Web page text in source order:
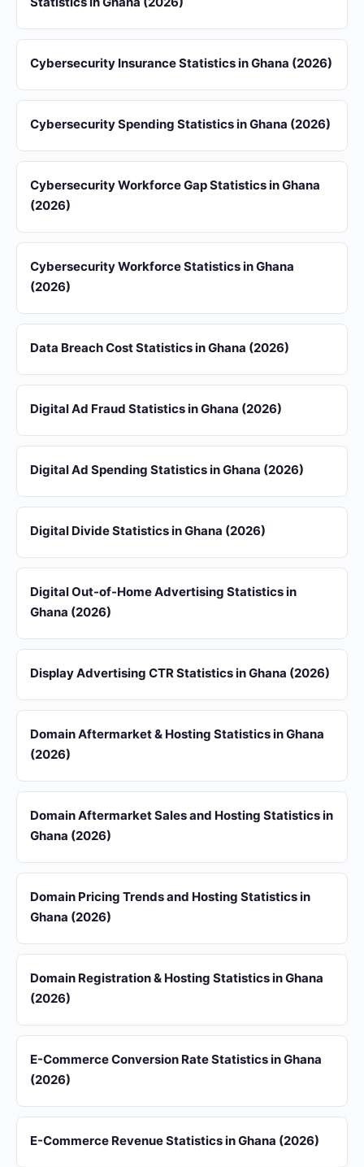
Cybersecurity Insurance Statistics in Ghana (2026)
Cybersecurity Spending Statistics in Ghana (2026)
Cybersecurity Workforce Gap Statistics in Ghana
(2026)
Cybersecurity Workforce Statistics in Ghana
(2026)
Data Breach Cost Statistics in Ghana (2026)
Digital Ad Fraud Statistics in Ghana (2026)
Digital Ad Spending Statistics in Ghana (2026)
Digital Divide Statistics in Ghana (2026)
Digital Out-of-Home Advertising Statistics in
Ghana (2026)
Display Advertising CTR Statistics in Ghana (2026)
Domain Aftermarket & Hosting Statistics in Ghana
(2026)
Domain Aftermarket Sales and Hosting Statistics in
Ghana (2026)
Domain Pricing Trends and Hosting Statistics in
Ghana (2026)
Domain Registration & Hosting Statistics in Ghana
(2026)
E-Commerce Conversion Rate Statistics in Ghana
(2026)
E-Commerce Revenue Statistics in Ghana (2026)